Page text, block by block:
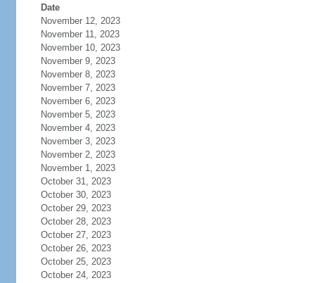
Date
November 12, 2023
November 11, 2023
November 10, 2023
November 9, 2023
November 8, 2023
November 7, 2023
November 6, 2023
November 5, 2023
November 4, 2023
November 3, 2023
November 2, 2023
November 1, 2023
October 31, 2023
October 30, 2023
October 29, 2023
October 28, 2023
October 27, 2023
October 26, 2023
October 25, 2023
October 24, 2023